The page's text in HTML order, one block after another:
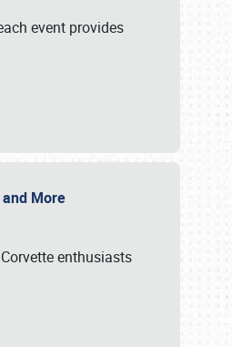
event provides
More
enthusiasts